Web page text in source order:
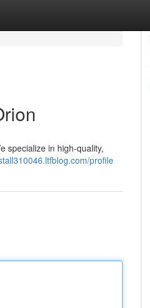
specialize in high-quality,
profile